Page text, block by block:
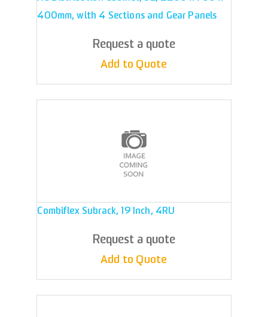
400mm, with 4 Sections and Gear Panels
Request a quote
Add to Quote
Combiflex Subrack, 19 Inch, 4RU
Request a quote
Add to Quote